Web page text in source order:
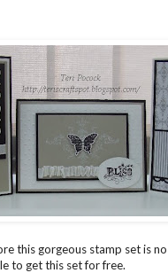
this gorgeous stamp set is
to get this set for free.